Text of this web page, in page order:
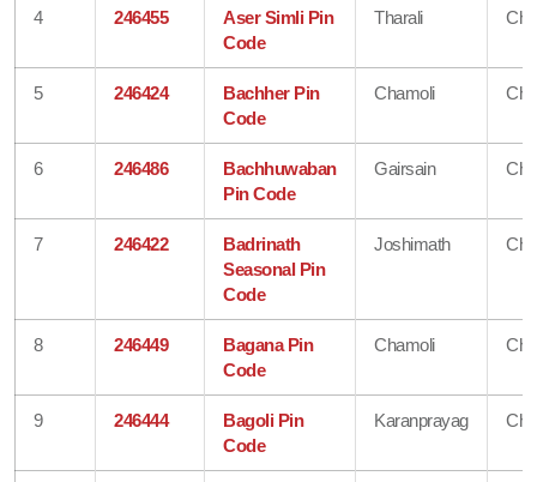
4 246455
Aser Simli Pin
Code
Tharali
5 246424
Bachher Pin
Code
Chamoli
6 246486
Bachhuwaban
Pin Code
Gairsain
7 246422
Badrinath
Seasonal Pin
Code
Joshimath
8 246449
Bagana Pin
Code
Chamoli
9 246444
Bagoli Pin
Code
Karanprayag